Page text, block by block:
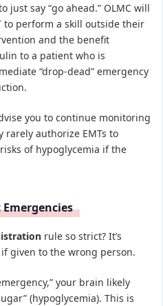
just say “go ahead.” OLMC will
to perform a skill outside their
and the benefit
to a patient who is
“drop-dead” emergency
you to continue monitoring
authorize EMTs to
of hypoglycemia if the
rule so strict? It’s
given to the wrong person.
your brain likely
(hypoglycemia). This is